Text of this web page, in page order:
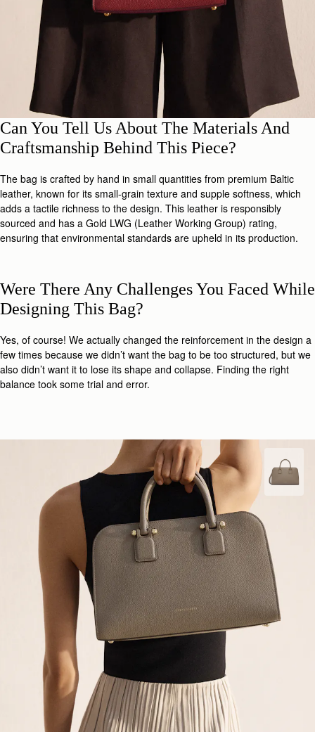
Can You Tell Us About The Materials And
Craftsmanship Behind This Piece?
The bag is crafted by hand in small quantities from premium Baltic
leather, known for its small-grain texture and supple softness, which
adds a tactile richness to the design. This leather is responsibly
sourced and has a Gold LWG (Leather Working Group) rating,
ensuring that environmental standards are upheld in its production.
Were There Any Challenges You Faced While
Designing This Bag?
Yes, of course! We actually changed the reinforcement in the design a
few times because we didn’t want the bag to be too structured, but we
also didn’t want it to lose its shape and collapse. Finding the right
balance took some trial and error.